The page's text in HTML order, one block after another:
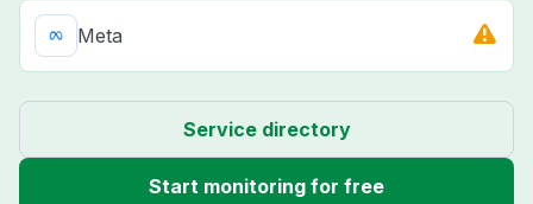
Meta
Service directory
Start monitoring for free